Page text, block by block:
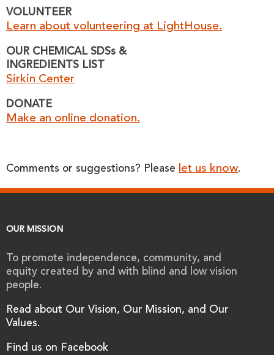
VOLUNTEER
Learn about volunteering at LightHouse.
OUR CHEMICAL SDSs &
INGREDIENTS LIST
Sirkin Center
DONATE
Make an online donation.
Comments or suggestions? Please let us know.
OUR MISSION
To promote independence, community, and
equity created by and with blind and low vision
people.
Read about Our Vision, Our Mission, and Our
Values.
Find us on Facebook